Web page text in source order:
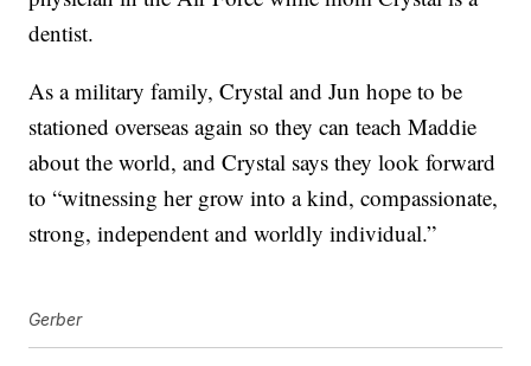
dentist.
As a military family, Crystal and Jun hope to be
stationed overseas again so they can teach Maddie
about the world, and Crystal says they look forward
to “witnessing her grow into a kind, compassionate,
strong, independent and worldly individual.”
Gerber